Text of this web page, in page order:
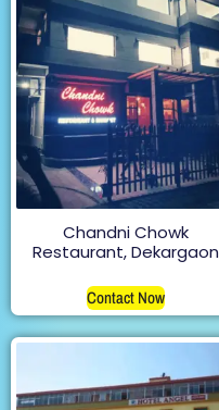
Chandni Chowk
Restaurant, Dekargaon
Contact Now